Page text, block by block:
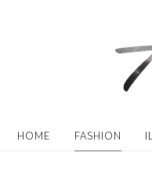
HOME FASHION